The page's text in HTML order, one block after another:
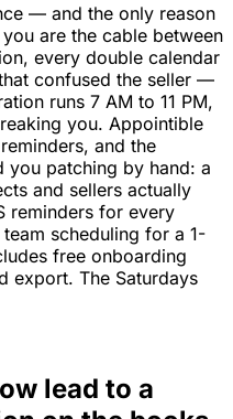
— and the only reason
are the cable between
every double calendar
confused the seller —
runs 7 AM to 11 PM,
you. Appointible
and the
you patching by hand: a
and sellers actually
reminders for every
scheduling for a 1-
free onboarding
export. The Saturdays
lead to a